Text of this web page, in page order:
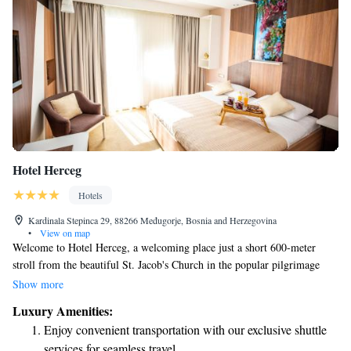
Hotel Herceg
Hotels
Kardinala Stepinca 29, 88266 Međugorje, Bosnia and Herzegovina
•
View on map
Welcome to Hotel Herceg, a welcoming place just a short 600-meter
stroll from the beautiful St. Jacob's Church in the popular pilgrimage
destination of Međugorje. Here, you’ll find comfortable and stylish
moments in our lounge bar or start your day off right with a delicious
buffet breakfast at our restaurant. We’re here to make your stay enjoyable
Show more
Luxury Amenities:
Enjoy convenient transportation with our exclusive shuttle